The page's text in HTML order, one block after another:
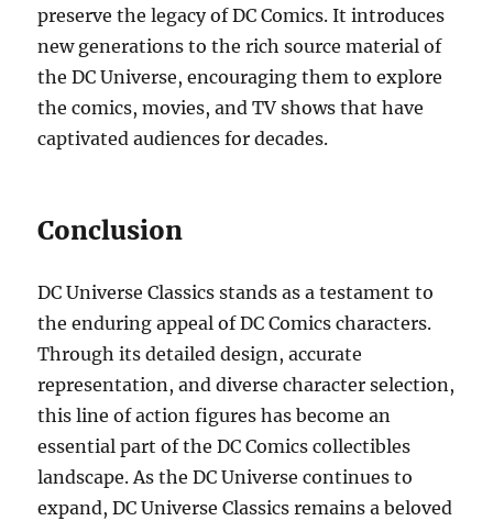
preserve the legacy of DC Comics. It introduces
new generations to the rich source material of
the DC Universe, encouraging them to explore
the comics, movies, and TV shows that have
captivated audiences for decades.
Conclusion
DC Universe Classics stands as a testament to
the enduring appeal of DC Comics characters.
Through its detailed design, accurate
representation, and diverse character selection,
this line of action figures has become an
essential part of the DC Comics collectibles
landscape. As the DC Universe continues to
expand, DC Universe Classics remains a beloved